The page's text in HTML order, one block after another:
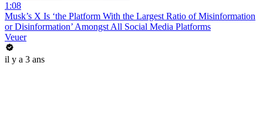
1:08
Musk’s X Is ‘the Platform With the Largest Ratio of Misinformation
or Disinformation’ Amongst All Social Media Platforms
Veuer
il y a 3 ans